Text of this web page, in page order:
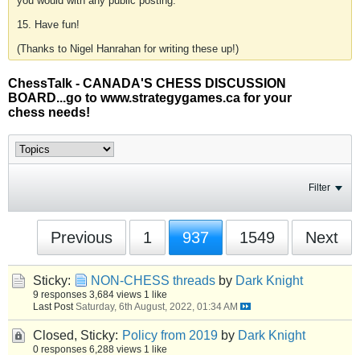
15. Have fun!
(Thanks to Nigel Hanrahan for writing these up!)
ChessTalk - CANADA'S CHESS DISCUSSION
BOARD...go to www.strategygames.ca for your
chess needs!
Filter
Previous 1 937 1549 Next
Sticky: NON-CHESS threads by Dark Knight
9 responses 3,684 views 1 like
Last Post Saturday, 6th August, 2022, 01:34 AM
Closed, Sticky: Policy from 2019 by Dark Knight
0 responses 6,288 views 1 like